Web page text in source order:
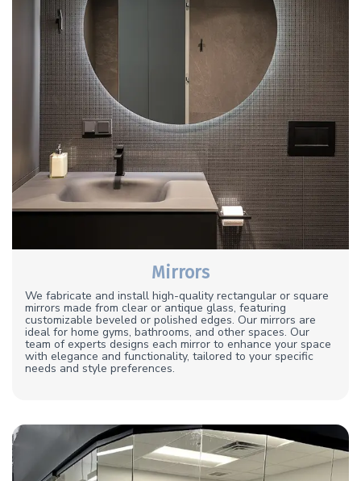
Mirrors
We fabricate and install high-quality rectangular or square
mirrors made from clear or antique glass, featuring
customizable beveled or polished edges. Our mirrors are
ideal for home gyms, bathrooms, and other spaces. Our
team of experts designs each mirror to enhance your space
with elegance and functionality, tailored to your specific
needs and style preferences.